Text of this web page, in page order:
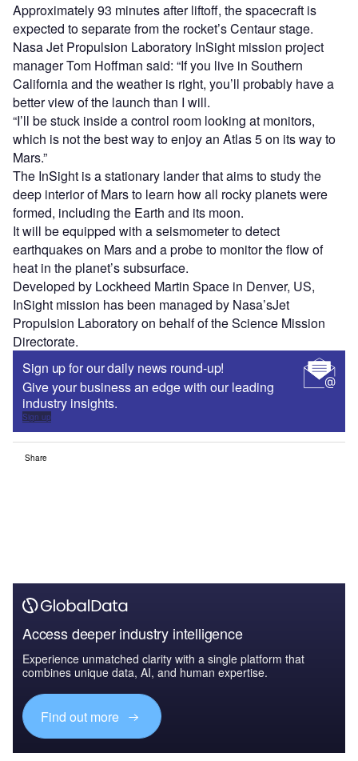
Approximately 93 minutes after liftoff, the spacecraft is
expected to separate from the rocket’s Centaur stage.
Nasa Jet Propulsion Laboratory InSight mission project
manager Tom Hoffman said: “If you live in Southern
California and the weather is right, you’ll probably have a
better view of the launch than I will.
“I’ll be stuck inside a control room looking at monitors,
which is not the best way to enjoy an Atlas 5 on its way to
Mars.”
The InSight is a stationary lander that aims to study the
deep interior of Mars to learn how all rocky planets were
formed, including the Earth and its moon.
It will be equipped with a seismometer to detect
earthquakes on Mars and a probe to monitor the flow of
heat in the planet’s subsurface.
Developed by Lockheed Martin Space in Denver, US,
InSight mission has been managed by Nasa’sJet
Propulsion Laboratory on behalf of the Science Mission
Directorate.
Sign up for our daily news round-up!
Give your business an edge with our leading
industry insights.
Sign up
Share
Access deeper industry intelligence
Experience unmatched clarity with a single platform that
combines unique data, AI, and human expertise.
Find out more